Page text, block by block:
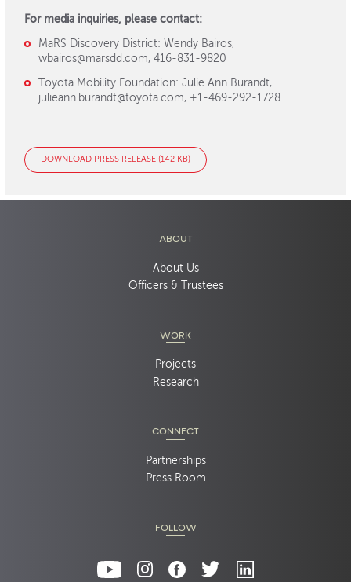
For media inquiries, please contact:
MaRS Discovery District: Wendy Bairos,
wbairos@marsdd.com, 416-831-9820
Toyota Mobility Foundation: Julie Ann Burandt,
julieann.burandt@toyota.com, +1-469-292-1728
DOWNLOAD PRESS RELEASE (142 KB)
ABOUT
About Us
Officers & Trustees
WORK
Projects
Research
CONNECT
Partnerships
Press Room
FOLLOW